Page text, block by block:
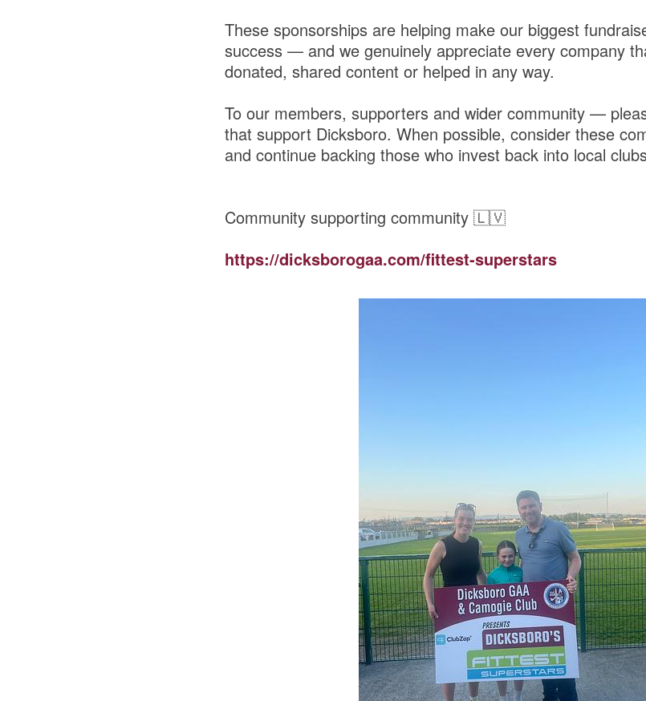
These sponsorships are helping make our biggest
success — and we genuinely appreciate every company
donated, shared content or helped in any way.
To our members, supporters and wider community —
that support Dicksboro. When possible, consider these
and continue backing those who invest back into local
Community supporting community 🇱🇻
https://dicksborogaa.com/fittest-superstars